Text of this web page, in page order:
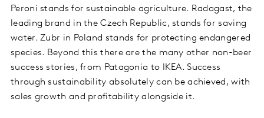
Peroni stands for sustainable agriculture. Radagast, the
leading brand in the Czech Republic, stands for saving
water. Zubr in Poland stands for protecting endangered
species. Beyond this there are the many other non-beer
success stories, from Patagonia to IKEA. Success
through sustainability absolutely can be achieved, with
sales growth and profitability alongside it.